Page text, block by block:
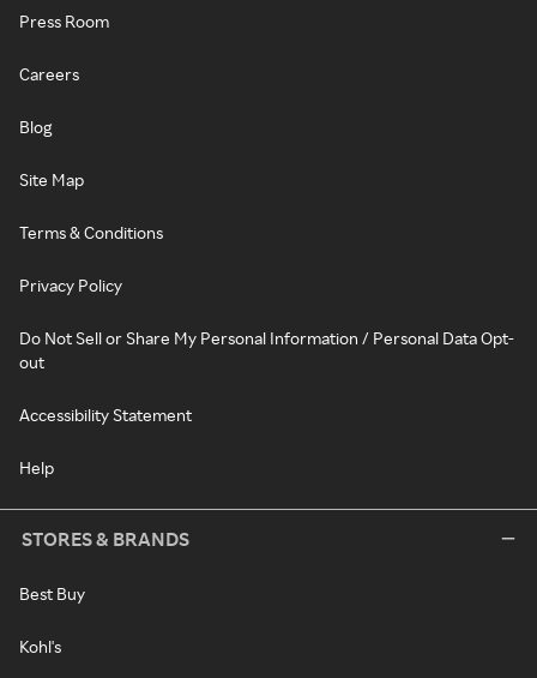
Press Room
Careers
Blog
Site Map
Terms & Conditions
Privacy Policy
Do Not Sell or Share My Personal Information / Personal Data Opt-
out
Accessibility Statement
Help
STORES & BRANDS
Best Buy
Kohl's